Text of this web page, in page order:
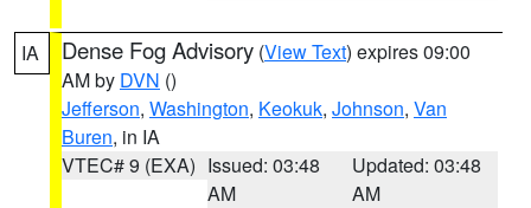
IA Dense Fog Advisory (View Text) expires 09:00
AM by DVN ()
Jefferson, Washington, Keokuk, Johnson, Van
Buren, in IA
VTEC# 9 (EXA) Issued: 03:48
AM
Updated: 03:48
AM